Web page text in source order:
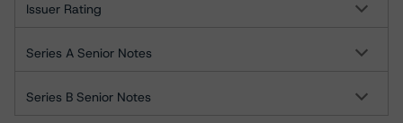
Issuer Rating
Series A Senior Notes
Series B Senior Notes